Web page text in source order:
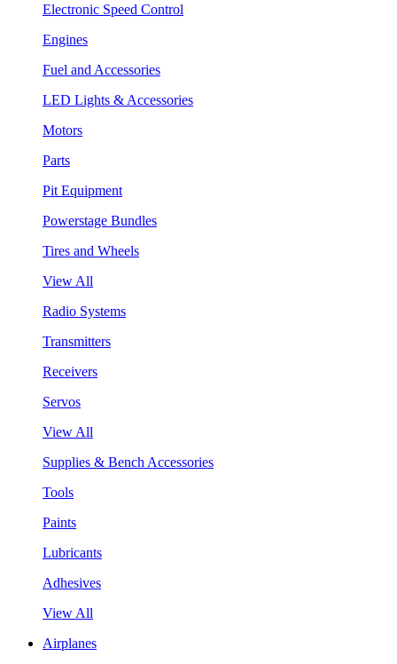
Electronic Speed Control
Engines
Fuel and Accessories
LED Lights & Accessories
Motors
Parts
Pit Equipment
Powerstage Bundles
Tires and Wheels
View All
Radio Systems
Transmitters
Receivers
Servos
View All
Supplies & Bench Accessories
Tools
Paints
Lubricants
Adhesives
View All
Airplanes